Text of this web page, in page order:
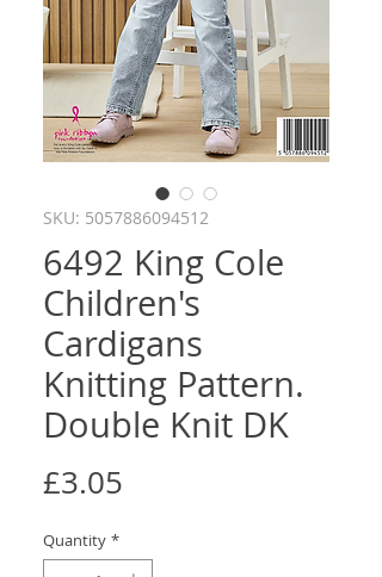
SKU: 5057886094512
6492 King Cole
Children's
Cardigans
Knitting Pattern.
Double Knit DK
£3.05
Quantity *